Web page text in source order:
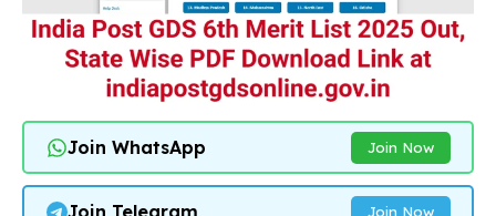
Join WhatsApp Join Now
Join Now